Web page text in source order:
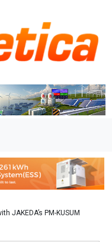
JAKEDA’s PM-KUSUM